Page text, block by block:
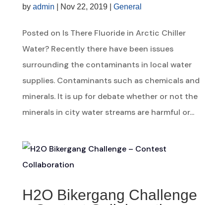
by admin Nov 22, 2019| General
Posted on Is There Fluoride in Arctic Chiller
Water? Recently there have been issues
surrounding the contaminants in local water
supplies. Contaminants such as chemicals and
minerals. It is up for debate whether or not the
minerals in city water streams are harmful or...
H2O Bikergang Challenge